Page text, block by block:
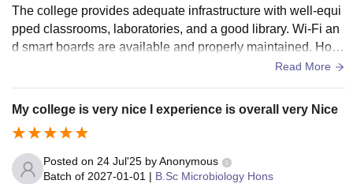
The college provides adequate infrastructure with well-equi
pped classrooms, laboratories, and a good library. Wi-Fi an
d smart boards are available and properly maintained. Host
els and living spaces are clean, and the food served is hygi
e learning environment.
Read More
My college is very nice I experience is overall very Nice
Posted on 24 Jul'25 byAnonymous
Batch of 2027-01-01 | B.Sc Microbiology Hons